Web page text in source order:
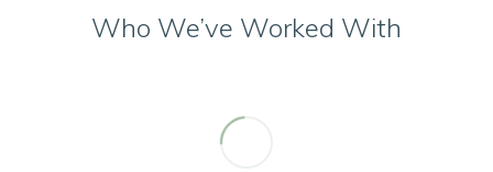
Who We’ve Worked With